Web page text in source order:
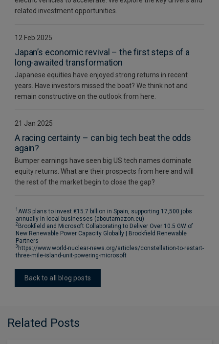
related investment opportunities.
12 Feb 2025
Japan’s economic revival – the first steps of a
long-awaited transformation
Japanese equities have enjoyed strong returns in recent
years. Have investors missed the boat? We think not and
remain constructive on the outlook from here.
21 Jan 2025
A racing certainty – can big tech beat the odds
again?
Bumper earnings have seen big US tech names dominate
equity returns. What are their prospects from here and will
the rest of the market begin to close the gap?
1 AWS plans to invest €15.7 billion in Spain, supporting 17,500 jobs
annually in local businesses (aboutamazon.eu)
2 Brookfield and Microsoft Collaborating to Deliver Over 10.5 GW of
New Renewable Power Capacity Globally | Brookfield Renewable
Partners
3 https://www.world-nuclear-news.org/articles/constellation-to-restart-
three-mile-island-unit-powering-microsoft
Back to all blog posts
Related Posts